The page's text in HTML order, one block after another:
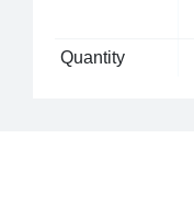
Quantity